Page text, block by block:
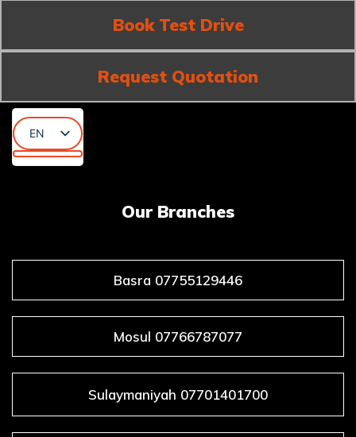
Book Test Drive
Request Quotation
EN
AR
Our Branches
Basra 07755129446
Mosul 07766787077
Sulaymaniyah 07701401700